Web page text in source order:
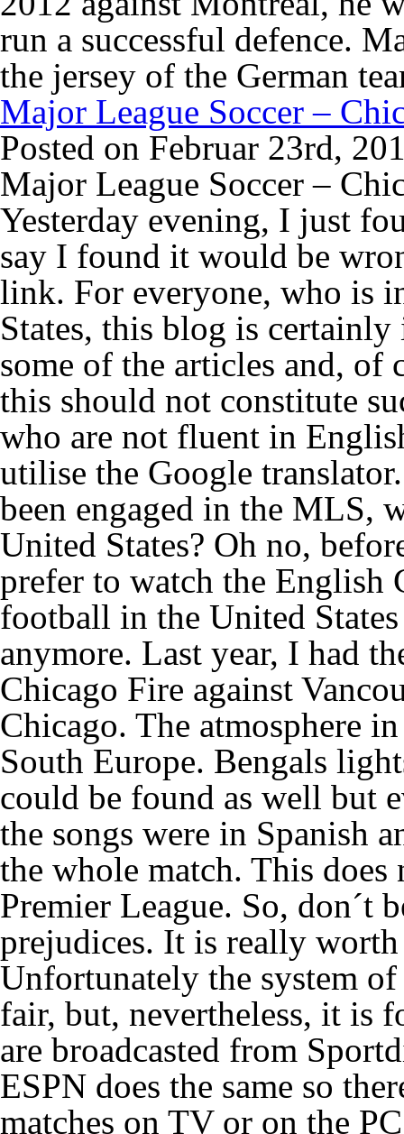
run a successful defence.
the jersey of the German
Major League Soccer –
Posted on Februar 23rd,
Major League Soccer –
Yesterday evening, I just
say I found it would be
link. For everyone, who is
States, this blog is
some of the articles and, of
this should not constitute
who are not fluent in
utilise the Google
been engaged in the
United States? Oh no,
prefer to watch the English
football in the United
anymore. Last year, I had
Chicago Fire against
Chicago. The atmosphere
South Europe. Bengals
could be found as well but
the songs were in Spanish
the whole match. This
Premier League. So, don´t
prejudices. It is really
Unfortunately the system
fair, but, nevertheless, it is
are broadcasted from
ESPN does the same so
matches on TV or on the